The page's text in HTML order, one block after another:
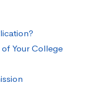
Your College